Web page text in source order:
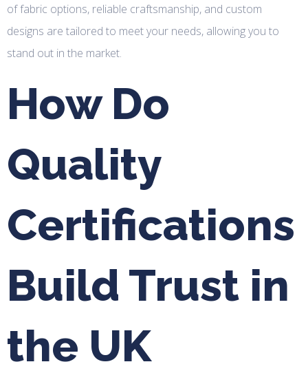
of fabric options, reliable craftsmanship, and custom
designs are tailored to meet your needs, allowing you to
stand out in the market.
How Do
Quality
Certifications
Build Trust in
the UK